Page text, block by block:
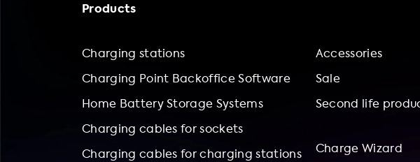
Products
Charging stations
Charging Point Backoffice Software
Home Battery Storage Systems
Charging cables for sockets
Charging cables for charging stations
Accessories
Sale
Second life
Charge Wizard